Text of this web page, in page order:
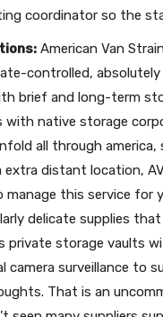
coordinator so the
American Van
controlled,
brief and long-term
with native storage
all through america,
distant location,
this service for
delicate supplies
private storage vaults
camera surveillance to
That is an